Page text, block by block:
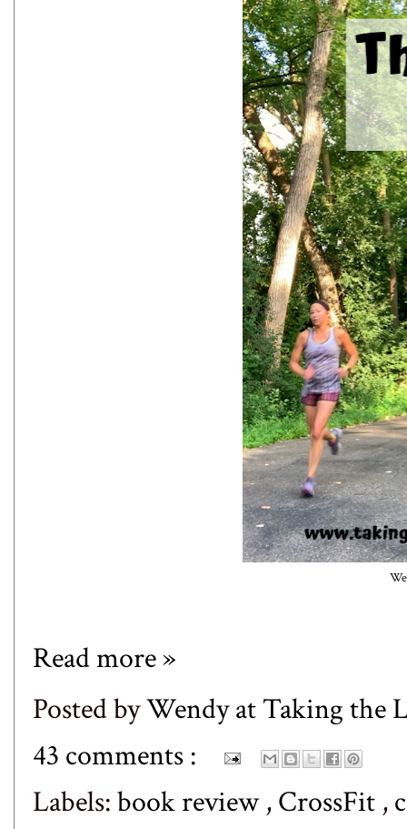
Read more »
Posted byWendy at Taking the
43 comments :
Labels:book review,CrossFit ,